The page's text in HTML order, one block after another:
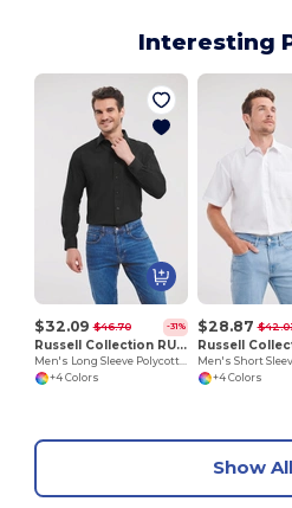
Interesting
$32.09 $46.70 -31%
Russell Collection RU934M
+4 Colors
$28.87
+4 Colors
Show All